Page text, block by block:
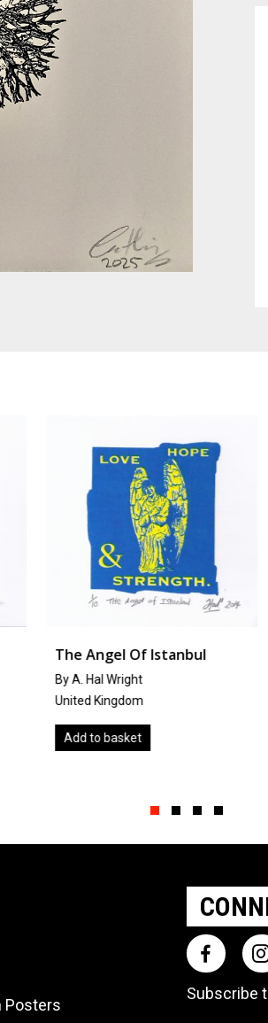
The Old Bridge
By Larry B. Prestwich
Add to basket
Posters
Subscribe